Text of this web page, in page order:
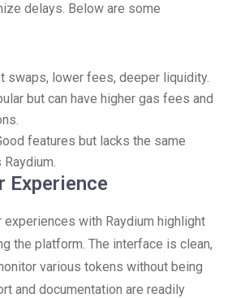
delays. Below are some
swaps, lower fees, deeper liquidity.
but can have higher gas fees and
features but lacks the same
Experience
with Raydium highlight
the platform. The interface is clean,
various tokens without being
and documentation are readily